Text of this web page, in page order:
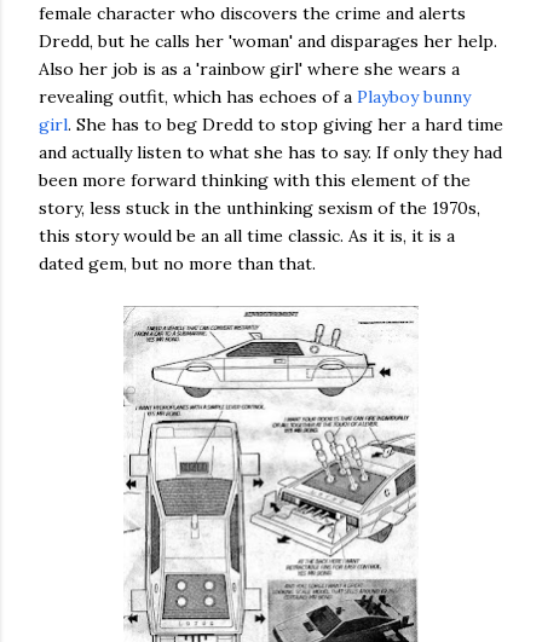
female character who discovers the crime and alerts
Dredd, but he calls her 'woman' and disparages her help.
Also her job is as a 'rainbow girl' where she wears a
revealing outfit, which has echoes of a Playboy bunny
girl. She has to beg Dredd to stop giving her a hard time
and actually listen to what she has to say. If only they had
been more forward thinking with this element of the
story, less stuck in the unthinking sexism of the 1970s,
this story would be an all time classic. As it is, it is a
dated gem, but no more than that.